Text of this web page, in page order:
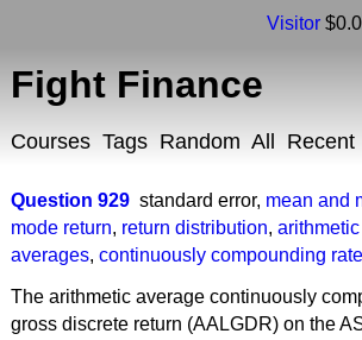
Visitor
Fight Finance
Courses Tags Random All Recent
Question 929 standard error, mean and
mode return, return distribution,
averages, continuously compounding rate
The arithmetic average continuously
gross discrete return (AALGDR) on the